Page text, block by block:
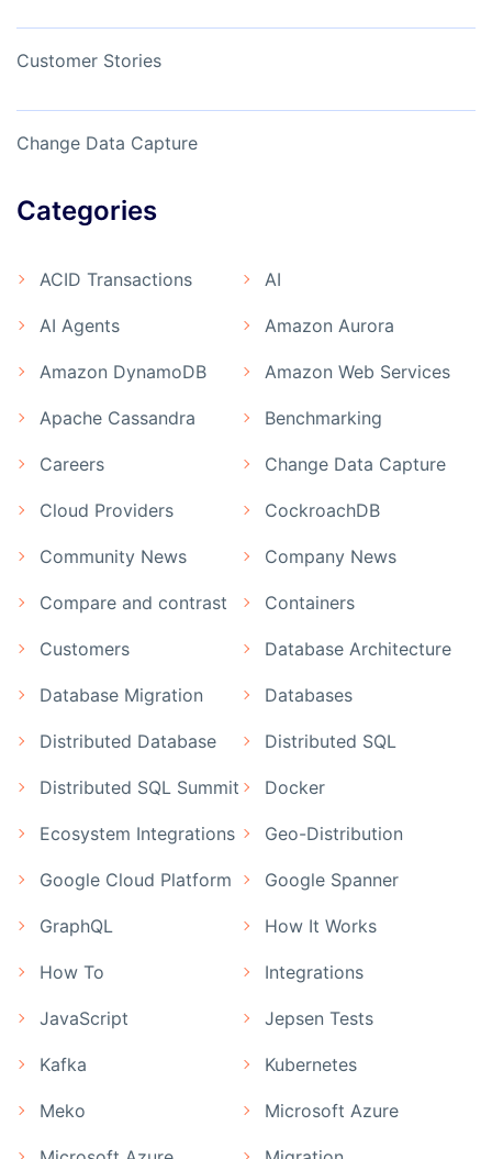
Customer Stories
Change Data Capture
Categories
ACID Transactions AI
AI Agents Amazon Aurora
Amazon DynamoDB Amazon Web Services
Apache Cassandra Benchmarking
Careers Change Data Capture
Cloud Providers CockroachDB
Community News Company News
Compare and contrast Containers
Customers Database Architecture
Database Migration Databases
Distributed Database Distributed SQL
Distributed SQL Summit Docker
Ecosystem Integrations Geo-Distribution
Google Cloud Platform Google Spanner
GraphQL How It Works
How To Integrations
JavaScript Jepsen Tests
Kafka Kubernetes
Meko Microsoft Azure